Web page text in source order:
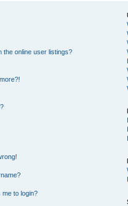
the online user listings?
to login?